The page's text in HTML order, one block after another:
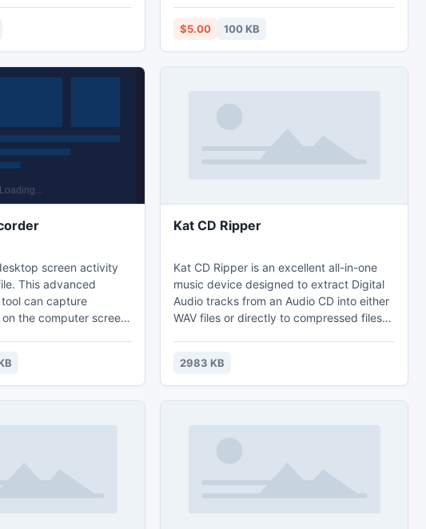
$5.00 100 KB
screen activity
can capture
the computer screen,
of a web site or
or any other
Kat CD Ripper
Kat CD Ripper is an excellent all-in-one
music device designed to extract Digital
Audio tracks from an Audio CD into either
WAV files or directly to compressed files
meets the preferences of both advanced
users and beginners due to an attractive
user friendly interface and an increased
2983 KB